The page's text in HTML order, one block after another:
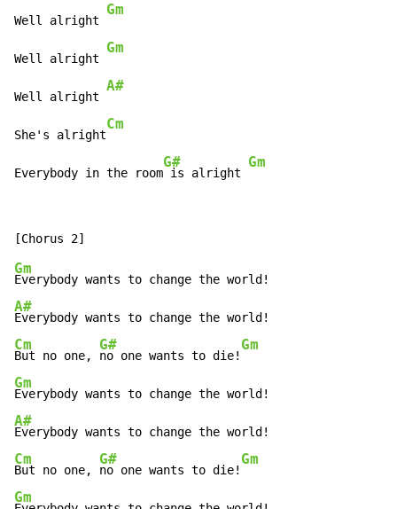
Well alright
Gm
Well alright
Gm
Well alright
A#
She's alright
Cm
Everybody in the room
G#
is alright
Gm
Gm
A#
Cm
But no one,
G#
no one wants to die!
Gm
Gm
A#
Cm
But no one,
G#
no one wants to die!
Gm
Gm